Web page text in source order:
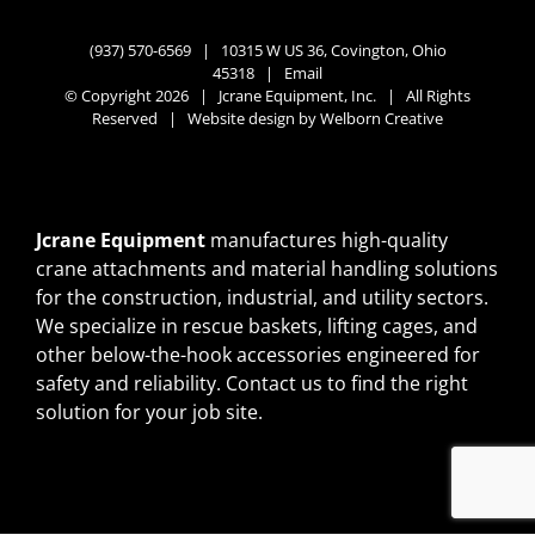
(937) 570-6569 | 10315 W US 36, Covington, Ohio
45318 | Email
© Copyright 2026 | Jcrane Equipment, Inc. | All Rights
Reserved | Website design byWelborn Creative
Jcrane Equipment manufactures high-quality
crane attachments and material handling solutions
for the construction, industrial, and utility sectors.
We specialize in rescue baskets, lifting cages, and
other below-the-hook accessories engineered for
safety and reliability. Contact us to find the right
solution for your job site.